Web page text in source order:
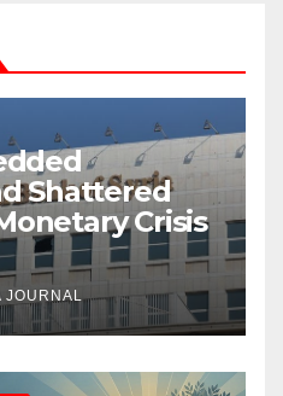
Shattered
Crisis
JOURNAL